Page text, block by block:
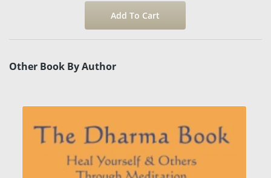
Other Book By Author